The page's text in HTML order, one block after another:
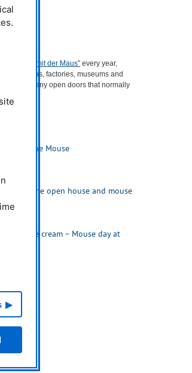
mit der Maus” every year,
workshops, factories, museums and
Germany open doors that normally
with the Mouse
at the open house and mouse
and ice cream – Mouse day at